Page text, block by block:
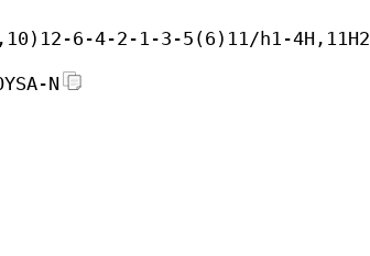
6-4-2-1-3-5(6)11/h1-4H,11H2
N